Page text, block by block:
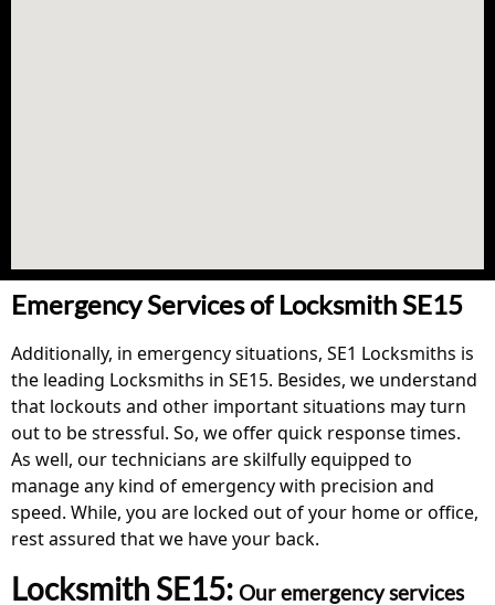
Emergency Services of Locksmith SE15
Additionally, in emergency situations, SE1 Locksmiths is
the leading Locksmiths in SE15. Besides, we understand
that lockouts and other important situations may turn
out to be stressful. So, we offer quick response times.
As well, our technicians are skilfully equipped to
manage any kind of emergency with precision and
speed. While, you are locked out of your home or office,
rest assured that we have your back.
Locksmith SE15: Our emergency services